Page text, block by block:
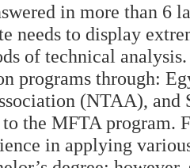
in more than 6
needs to display
of technical
programs through:
(NTAA),
the MFTA program.
in applying